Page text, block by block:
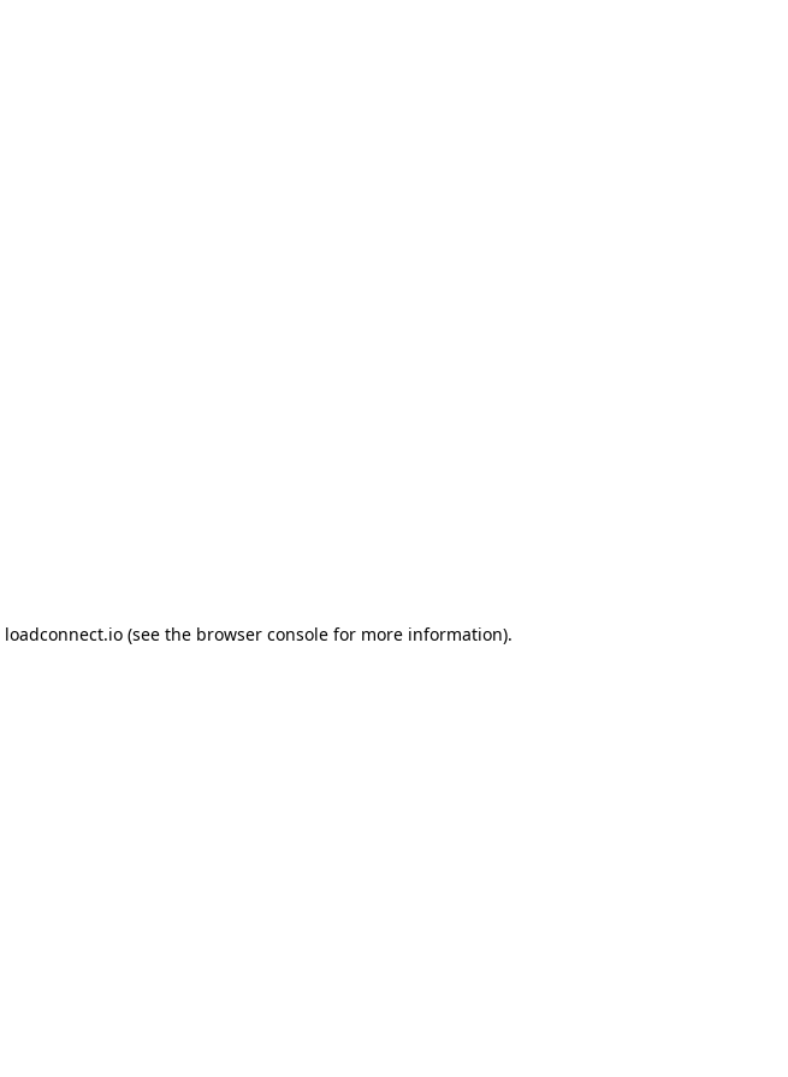
loadconnect.io (see the browser console for more information).